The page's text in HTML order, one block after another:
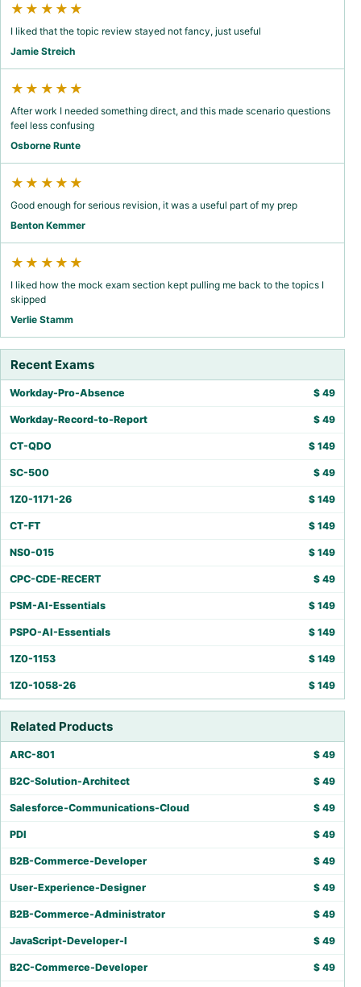
★★★★★
I liked that the topic review stayed not fancy, just useful
Jamie Streich
★★★★★
After work I needed something direct, and this made scenario questions
feel less confusing
Osborne Runte
★★★★★
Good enough for serious revision, it was a useful part of my prep
Benton Kemmer
★★★★★
I liked how the mock exam section kept pulling me back to the topics I
skipped
Verlie Stamm
Recent Exams
Workday-Pro-Absence $ 49
Workday-Record-to-Report $ 49
CT-QDO $ 149
SC-500 $ 49
1Z0-1171-26 $ 149
CT-FT $ 149
NS0-015 $ 149
CPC-CDE-RECERT $ 49
PSM-AI-Essentials $ 149
PSPO-AI-Essentials $ 149
1Z0-1153 $ 149
1Z0-1058-26 $ 149
Related Products
ARC-801 $ 49
B2C-Solution-Architect $ 49
Salesforce-Communications-Cloud $ 49
PDI $ 49
B2B-Commerce-Developer $ 49
User-Experience-Designer $ 49
B2B-Commerce-Administrator $ 49
JavaScript-Developer-I $ 49
B2C-Commerce-Developer $ 49